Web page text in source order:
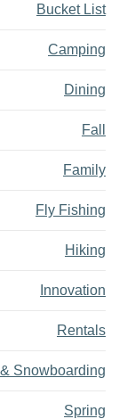
Bucket List
Camping
Dining
Fall
Family
Fly Fishing
Hiking
Innovation
Rentals
Snowboarding
Spring